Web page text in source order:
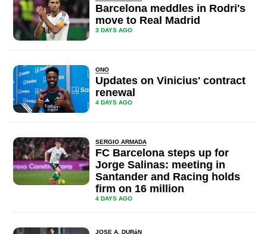
Barcelona meddles in Rodri's
move to Real Madrid
3 DAYS AGO
ONO
Updates on Vinicius' contract
renewal
4 DAYS AGO
SERGIO ARMADA
FC Barcelona steps up for
Jorge Salinas: meeting in
Santander and Racing holds
firm on 16 million
4 DAYS AGO
JOSE A. DURáN